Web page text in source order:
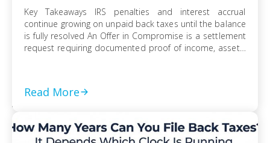
Key Takeaways IRS penalties and interest accrual
continue growing on unpaid back taxes until the balance
is fully resolved An Offer in Compromise is a settlement
request requiring documented proof of income, assets,
Read More